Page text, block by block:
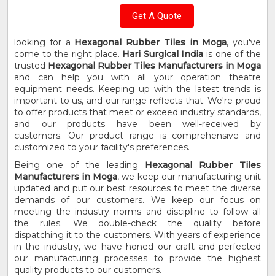
Get A Quote
looking for a Hexagonal Rubber Tiles in Moga, you've
come to the right place. Hari Surgical India is one of the
trusted Hexagonal Rubber Tiles Manufacturers in Moga
and can help you with all your operation theatre
equipment needs. Keeping up with the latest trends is
important to us, and our range reflects that. We're proud
to offer products that meet or exceed industry standards,
and our products have been well-received by
customers. Our product range is comprehensive and
customized to your facility's preferences.
Being one of the leading Hexagonal Rubber Tiles
Manufacturers in Moga, we keep our manufacturing unit
updated and put our best resources to meet the diverse
demands of our customers. We keep our focus on
meeting the industry norms and discipline to follow all
the rules. We double-check the quality before
dispatching it to the customers. With years of experience
in the industry, we have honed our craft and perfected
our manufacturing processes to provide the highest
quality products to our customers.